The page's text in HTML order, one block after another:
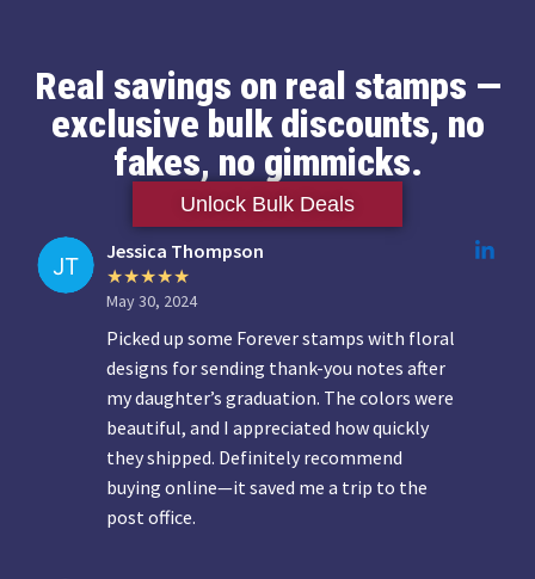
Real savings on real stamps —
exclusive bulk discounts, no
fakes, no gimmicks.
Unlock Bulk Deals
Jessica Thompson
May 30, 2024
Picked up some Forever stamps with floral
designs for sending thank-you notes after
my daughter’s graduation. The colors were
beautiful, and I appreciated how quickly
they shipped. Definitely recommend
buying online—it saved me a trip to the
post office.